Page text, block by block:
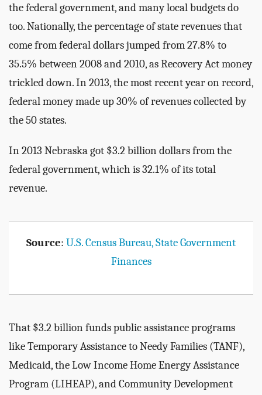
the federal government, and many local budgets do
too. Nationally, the percentage of state revenues that
come from federal dollars jumped from 27.8% to
35.5% between 2008 and 2010, as Recovery Act money
trickled down. In 2013, the most recent year on record,
federal money made up 30% of revenues collected by
the 50 states.
In 2013 Nebraska got $3.2 billion dollars from the
federal government, which is 32.1% of its total
revenue.
Source: U.S. Census Bureau, State Government
Finances
That $3.2 billion funds public assistance programs
like Temporary Assistance to Needy Families (TANF),
Medicaid, the Low Income Home Energy Assistance
Program (LIHEAP), and Community Development